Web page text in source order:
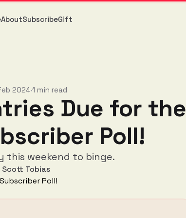
AboutSubscribeGift
2024•1 min read
Due for the
Poll!
this weekend to binge.
Scott Tobias